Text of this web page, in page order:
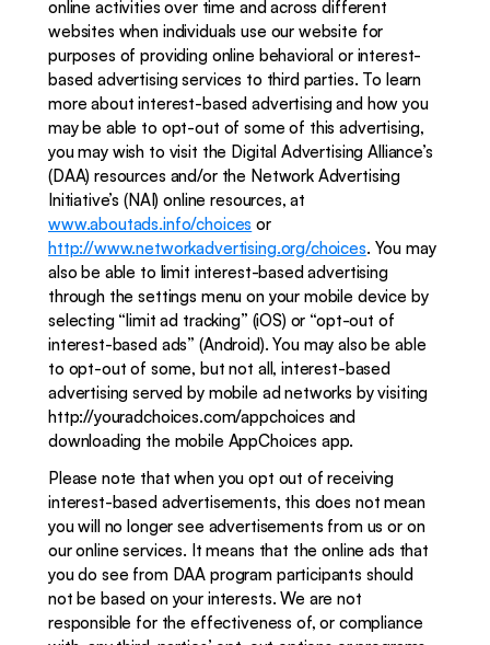
online activities over time and across different
websites when individuals use our website for
purposes of providing online behavioral or interest-
based advertising services to third parties. To learn
more about interest-based advertising and how you
may be able to opt-out of some of this advertising,
you may wish to visit the Digital Advertising Alliance’s
(DAA) resources and/or the Network Advertising
www.aboutads.info/choices
or
http://www.networkadvertising.org/choices. You may
also be able to limit interest-based advertising
through the settings menu on your mobile device by
selecting “limit ad tracking” (iOS) or “opt-out of
interest-based ads” (Android). You may also be able
to opt-out of some, but not all, interest-based
advertising served by mobile ad networks by visiting
http://youradchoices.com/appchoices and
downloading the mobile AppChoices app.
Please note that when you opt out of receiving
interest-based advertisements, this does not mean
you will no longer see advertisements from us or on
our online services. It means that the online ads that
you do see from DAA program participants should
not be based on your interests. We are not
responsible for the effectiveness of, or compliance